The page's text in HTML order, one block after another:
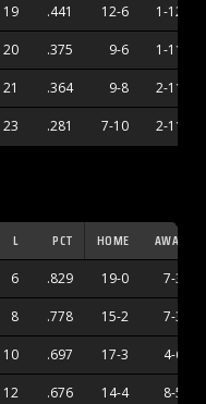
19 .441 12-6 1-12
20 .375 9-6 1-11
21 .364 9-8 2-11
23 .281 7-10 2-11
L PCT HOME AWAY
6 .829 19-0 7-3
8 .778 15-2 7-3
10 .697 17-3 4-6
12 .676 14-4 8-5